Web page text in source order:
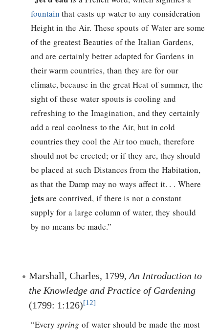
fountain that casts up water to any consideration
Height in the Air. These spouts of Water are some
of the greatest Beauties of the Italian Gardens,
and are certainly better adapted for Gardens in
their warm countries, than they are for our
climate, because in the great Heat of summer, the
sight of these water spouts is cooling and
refreshing to the Imagination, and they certainly
add a real coolness to the Air, but in cold
countries they cool the Air too much, therefore
should not be erected; or if they are, they should
be placed at such Distances from the Habitation,
as that the Damp may no ways affect it. . . Where
jets are contrived, if there is not a constant
supply for a large column of water, they should
by no means be made.”
Marshall, Charles, 1799,An Introduction to
the Knowledge and Practice of Gardening
(1799: 1:126)[12]
“Everyspring of water should be made the most